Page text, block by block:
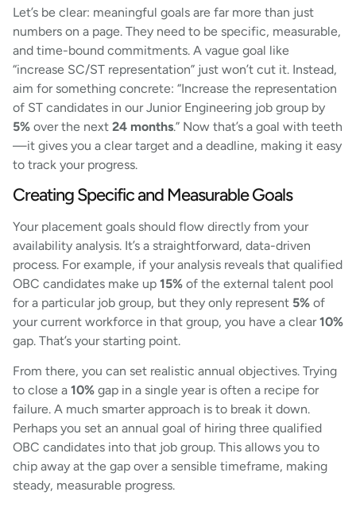
Let’s be clear: meaningful goals are far more than just
numbers on a page. They need to be specific, measurable,
and time-bound commitments. A vague goal like
“increase SC/ST representation” just won’t cut it. Instead,
aim for something concrete: “Increase the representation
of ST candidates in our Junior Engineering job group by
5% over the next 24 months.” Now that’s a goal with teeth
—it gives you a clear target and a deadline, making it easy
to track your progress.
Creating Specific and Measurable Goals
Your placement goals should flow directly from your
availability analysis. It’s a straightforward, data-driven
process. For example, if your analysis reveals that qualified
OBC candidates make up 15% of the external talent pool
for a particular job group, but they only represent 5% of
your current workforce in that group, you have a clear10%
gap. That’s your starting point.
From there, you can set realistic annual objectives. Trying
to close a 10% gap in a single year is often a recipe for
failure. A much smarter approach is to break it down.
Perhaps you set an annual goal of hiring three qualified
OBC candidates into that job group. This allows you to
chip away at the gap over a sensible timeframe, making
steady, measurable progress.